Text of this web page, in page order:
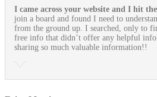
I came across your website and I hit
join a board and found I need to
from the ground up. I searched, only to
free info that didn’t offer any helpful
sharing so much valuable information!!